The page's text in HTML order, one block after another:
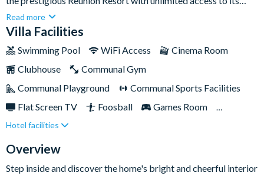
world-class amenities right on site. Spanning 3,845 sq ft, this
stunning home combines timeless Southern charm with vibrant
contemporary. The expansive layout ensures privacy and
relaxation for every guest, making this home ideal for families
and groups of friends, comfortably accommodating up to
relaxation, entertainment, and unforgettable moments
together. Its striking all-white exterior, complete with
balconies on both floors, evokes the grandeur of a historical
estate and promises a unique stay for all.
Read more
Villa Facilities
Swimming Pool WiFi Access
Cinema Room
Clubhouse
Communal Gym
Communal Playground
Communal Sports Facilities
Flat Screen TV
Foosball
Games Room
Gated Resort
Pool Table
Hotel facilities
Overview
Step inside and discover the home's bright and cheerful interior